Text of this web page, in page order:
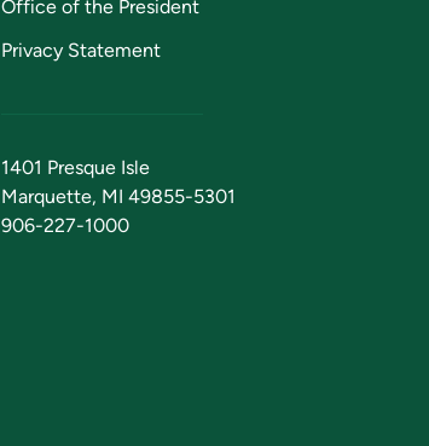
Office of the President
Privacy Statement
1401 Presque Isle
Marquette, MI 49855-5301
906-227-1000